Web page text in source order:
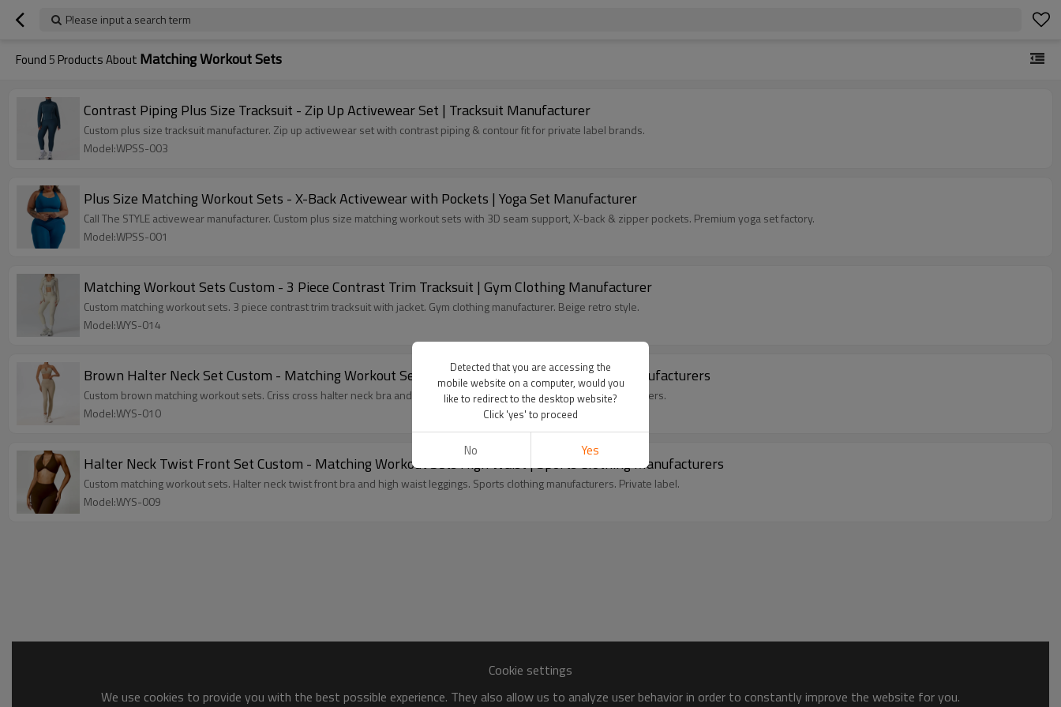
Please input a search term
Found 5 Products About Matching Workout Sets
Contrast Piping Plus Size Tracksuit - Zip Up Activewear Set | Tracksuit Manufacturer
Custom plus size tracksuit manufacturer. Zip up activewear set with contrast piping & contour fit for private label brands.
Model:WPSS-003
Plus Size Matching Workout Sets - X-Back Activewear with Pockets | Yoga Set Manufacturer
Call The STYLE activewear manufacturer. Custom plus size matching workout sets with 3D seam support, X-back & zipper pockets. Premium yoga set factory.
Model:WPSS-001
Matching Workout Sets Custom - 3 Piece Contrast Trim Tracksuit | Gym Clothing Manufacturer
Custom matching workout sets. 3 piece contrast trim tracksuit with jacket. Gym clothing manufacturer. Beige retro style.
Model:WYS-014
Brown Halter Neck Set Custom - Matching Workout Sets Glute Contour | Sports Clothing Manufacturers
Custom brown matching workout sets. Criss cross halter neck bra and glute contour leggings. Sports clothing manufacturers.
Model:WYS-010
Halter Neck Twist Front Set Custom - Matching Workout Sets High Waist | Sports Clothing Manufacturers
Custom matching workout sets. Halter neck twist front bra and high waist leggings. Sports clothing manufacturers. Private label.
Model:WYS-009
Cookie settings
We use cookies to provide you with the best possible experience. They also allow us to analyze user behavior in order to constantly improve the website for you.
Detected that you are accessing the
mobile website on a computer, would you
like to redirect to the desktop website?
Click 'yes' to proceed
No Yes